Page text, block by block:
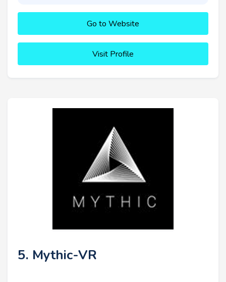
Go to Website
Visit Profile
5. Mythic-VR